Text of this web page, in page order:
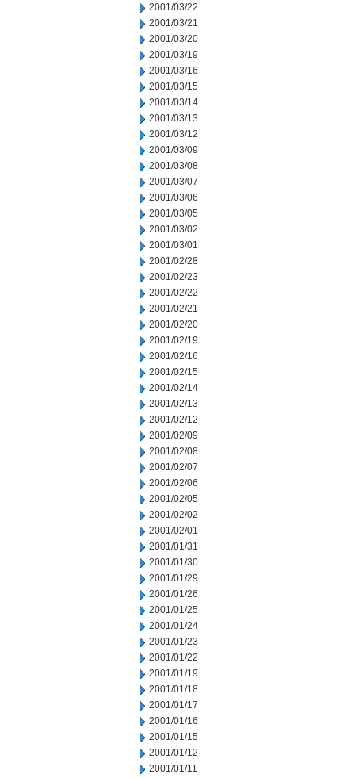
2001/03/22
2001/03/21
2001/03/20
2001/03/19
2001/03/16
2001/03/15
2001/03/14
2001/03/13
2001/03/12
2001/03/09
2001/03/08
2001/03/07
2001/03/06
2001/03/05
2001/03/02
2001/03/01
2001/02/28
2001/02/23
2001/02/22
2001/02/21
2001/02/20
2001/02/19
2001/02/16
2001/02/15
2001/02/14
2001/02/13
2001/02/12
2001/02/09
2001/02/08
2001/02/07
2001/02/06
2001/02/05
2001/02/02
2001/02/01
2001/01/31
2001/01/30
2001/01/29
2001/01/26
2001/01/25
2001/01/24
2001/01/23
2001/01/22
2001/01/19
2001/01/18
2001/01/17
2001/01/16
2001/01/15
2001/01/12
2001/01/11